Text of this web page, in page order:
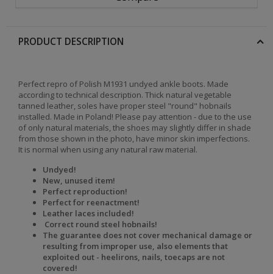
PRODUCT DESCRIPTION
Perfect repro of Polish M1931 undyed ankle boots. Made
according to technical description. Thick natural vegetable
tanned leather, soles have proper steel "round" hobnails
installed. Made in Poland! Please pay attention - due to the use
of only natural materials, the shoes may slightly differ in shade
from those shown in the photo, have minor skin imperfections.
It is normal when using any natural raw material.
Undyed!
New, unused item!
Perfect reproduction!
Perfect for reenactment!
Leather laces included!
Correct round steel hobnails!
The guarantee does not cover mechanical damage or
resulting from improper use, also elements that
exploited out - heelirons, nails, toecaps are not
covered!